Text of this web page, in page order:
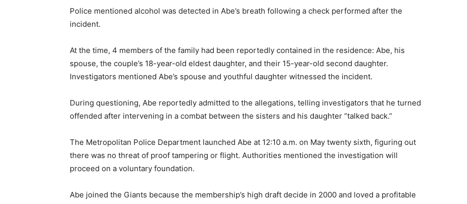
Police mentioned alcohol was detected in Abe’s breath following a check performed after the
incident.
At the time, 4 members of the family had been reportedly contained in the residence: Abe, his
spouse, the couple’s 18-year-old eldest daughter, and their 15-year-old second daughter.
Investigators mentioned Abe’s spouse and youthful daughter witnessed the incident.
During questioning, Abe reportedly admitted to the allegations, telling investigators that he turned
offended after intervening in a combat between the sisters and his daughter “talked back.”
The Metropolitan Police Department launched Abe at 12:10 a.m. on May twenty sixth, figuring out
there was no threat of proof tampering or flight. Authorities mentioned the investigation will
proceed on a voluntary foundation.
Abe joined the Giants because the membership’s high draft decide in 2000 and loved a profitable